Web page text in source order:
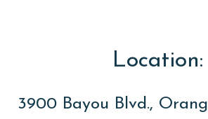
Location:
3900 Bayou Blvd.,